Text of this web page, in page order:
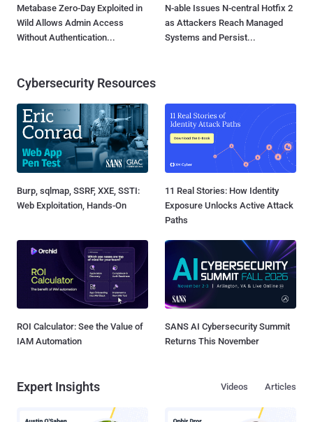
Metabase Zero-Day Exploited in
Wild Allows Admin Access
Without Authentication...
N-able Issues N-central Hotfix 2
as Attackers Reach Managed
Systems and Persist...
Cybersecurity Resources
Burp, sqlmap, SSRF, XXE, SSTI:
Web Exploitation, Hands-On
11 Real Stories: How Identity
Exposure Unlocks Active Attack
Paths
ROI Calculator: See the Value of
IAM Automation
SANS AI Cybersecurity Summit
Returns This November
Expert Insights Articles
Videos